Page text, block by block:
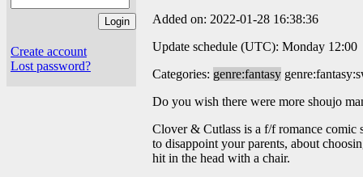
Create account
Lost password?
Added on: 2022-01-28 16:38:36
Update schedule (UTC): Monday 12:00
Categories: genre:fantasy
Do you wish there were more shoujo
Clover & Cutlass is a f/f romance comic
to disappoint your parents, about
hit in the head with a chair.